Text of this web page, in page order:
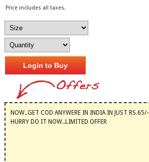
Price includes all taxes.
Login to Buy
NOW..GET COD ANYWERE IN INDIA IN JUST RS.65/-
HURRY DO IT NOW..LIMITED OFFER